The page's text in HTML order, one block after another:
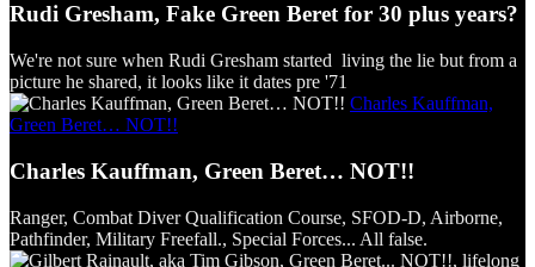
Rudi Gresham, Fake Green Beret for 30 plus years?
We're not sure when Rudi Gresham started living the lie but from a
picture he shared, it looks like it dates pre '71
Charles Kauffman,
Green Beret… NOT!!
Charles Kauffman, Green Beret… NOT!!
Ranger, Combat Diver Qualification Course, SFOD-D, Airborne,
Pathfinder, Military Freefall., Special Forces... All false.